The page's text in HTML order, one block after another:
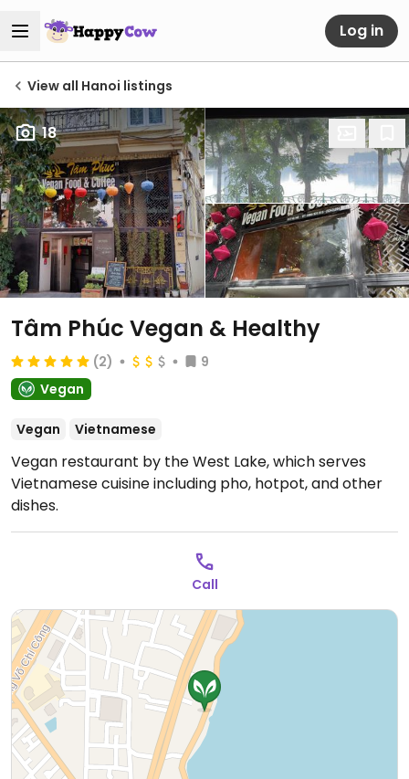
Log in
View all Hanoi listings
18
Tâm Phúc Vegan & Healthy
(2)
9
Vegan
Vegan Vietnamese
Vegan restaurant by the West Lake, which serves
Vietnamese cuisine including pho, hotpot, and other
dishes.
Call